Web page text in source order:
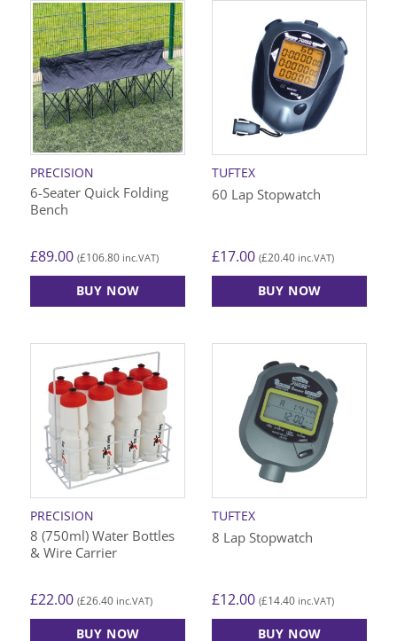
has
multiple
variants.
The
options
may
be
chosen
on
the
product
page
PRECISION
6-Seater Quick Folding
Bench
£89.00 (£106.80 inc.VAT)
BUY NOW
TUFTEX
60 Lap Stopwatch
£17.00 (£20.40 inc.VAT)
BUY NOW
PRECISION
8 (750ml) Water Bottles
& Wire Carrier
£22.00 (£26.40 inc.VAT)
BUY NOW
TUFTEX
8 Lap Stopwatch
£12.00 (£14.40 inc.VAT)
BUY NOW